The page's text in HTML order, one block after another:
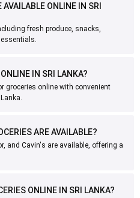
ONLINE IN SRI
fresh produce, snacks,
IN SRI LANKA?
groceries online with convenient
ARE AVAILABLE?
and Cavin's are available, offering a
ONLINE IN SRI LANKA?